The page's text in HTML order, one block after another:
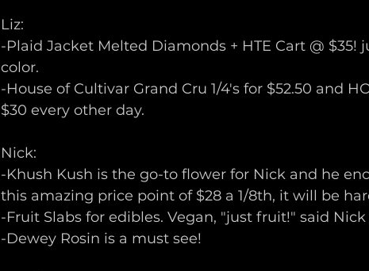
Liz:
-Plaid Jacket Melted Diamonds + HTE Cart @ $35!
color.
-House of Cultivar Grand Cru 1/4's for $52.50 and
$30 every other day.
Nick:
-Khush Kush is the go-to flower for Nick and he
this amazing price point of $28 a 1/8th, it will be
-Fruit Slabs for edibles. Vegan, "just fruit!" said
-Dewey Rosin is a must see!